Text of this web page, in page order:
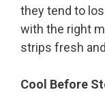
they tend to
with the right
strips fresh
Cool Before